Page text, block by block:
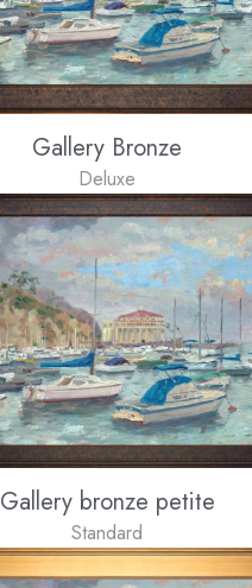
Gallery Bronze
Deluxe
Gallery bronze petite
Standard